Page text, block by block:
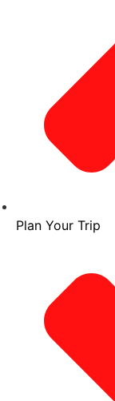
Plan Your Trip